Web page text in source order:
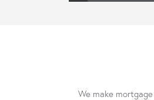
We make